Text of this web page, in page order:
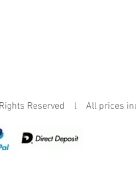
Reserved l All prices